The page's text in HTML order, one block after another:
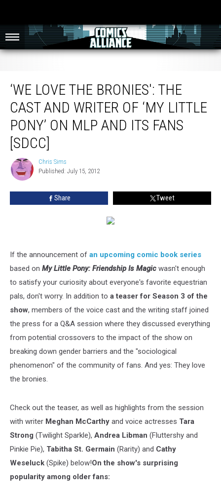
Fans [SDCC]
‘WE LOVE THE BRONIES': THE
CAST AND WRITER OF ‘MY LITTLE
PONY’ ON MLP AND ITS FANS
[SDCC]
Chris
Sims
Chris Sims
Published: July 15, 2012
Share Tweet
If the announcement of an upcoming comic book series
based on My Little Pony: Friendship Is Magic wasn't enough
to satisfy your curiosity about everyone's favorite equestrian
pals, don't worry. In addition to a teaser for Season 3 of the
show, members of the voice cast and the writing staff joined
the press for a Q&A session where they discussed everything
from potential crossovers to the impact of the show on
breaking down gender barriers and the "sociological
phenomenon" of the community of fans. And yes: They love
the bronies.
Check out the teaser, as well as highlights from the session
with writer Meghan McCarthy and voice actresses Tara
Strong (Twilight Sparkle), Andrea Libman (Fluttershy and
Pinkie Pie), Tabitha St. Germain (Rarity) and Cathy
Weseluck (Spike) below!On the show's surprising
popularity among older fans: